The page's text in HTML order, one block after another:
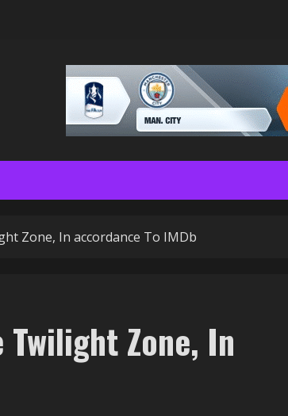
Zone, In accordance To IMDb
Twilight Zone, In